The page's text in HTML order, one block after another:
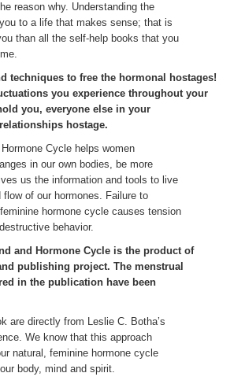
reason why. Understanding the
to a life that makes sense; that is
than all the self-help books that you
techniques to free the hormonal hostages!
you experience throughout your
you, everyone else in your
hostage.
Cycle helps women
in our own bodies, be more
us the information and tools to live
of our hormones. Failure to
hormone cycle causes tension
behavior.
and Hormone Cycle is the product of
publishing project. The menstrual
in the publication have been
are directly from Leslie C. Botha’s
We know that this approach
natural, feminine hormone cycle
body, mind and spirit.